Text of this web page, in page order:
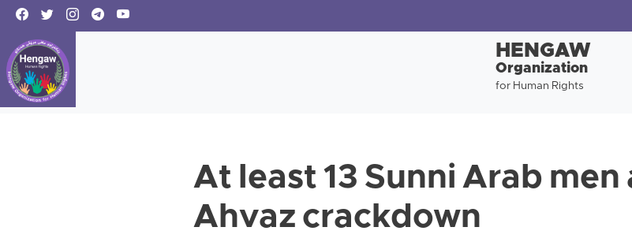
HENGAW
Organization
for Human Rights
At least 13 Sunni Arab
Ahvaz crackdown